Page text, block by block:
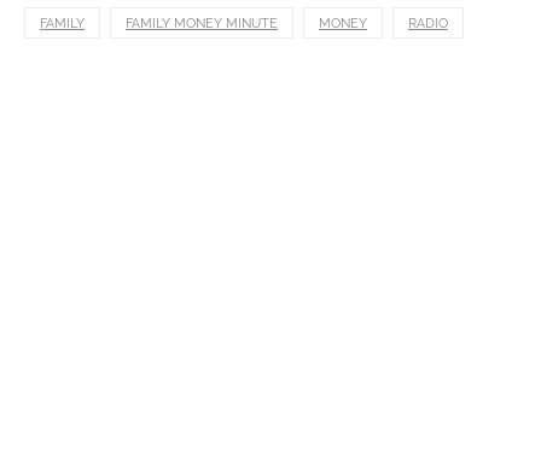
FAMILY FAMILY MONEY MINUTE MONEY RADIO